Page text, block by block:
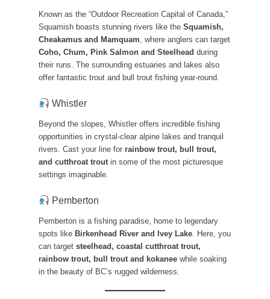
Known as the “Outdoor Recreation Capital of Canada,”
Squamish boasts stunning rivers like the Squamish,
Cheakamus and Mamquam, where anglers can target
Coho, Chum, Pink Salmon and Steelhead during
their runs. The surrounding estuaries and lakes also
offer fantastic trout and bull trout fishing year-round.
Whistler
Beyond the slopes, Whistler offers incredible fishing
opportunities in crystal-clear alpine lakes and tranquil
rivers. Cast your line for rainbow trout, bull trout,
and cutthroat troutin some of the most picturesque
settings imaginable.
Pemberton
Pemberton is a fishing paradise, home to legendary
spots like Birkenhead River and Ivey Lake. Here, you
can target steelhead, coastal cutthroat trout,
rainbow trout, bull trout and kokanee while soaking
in the beauty of BC’s rugged wilderness.